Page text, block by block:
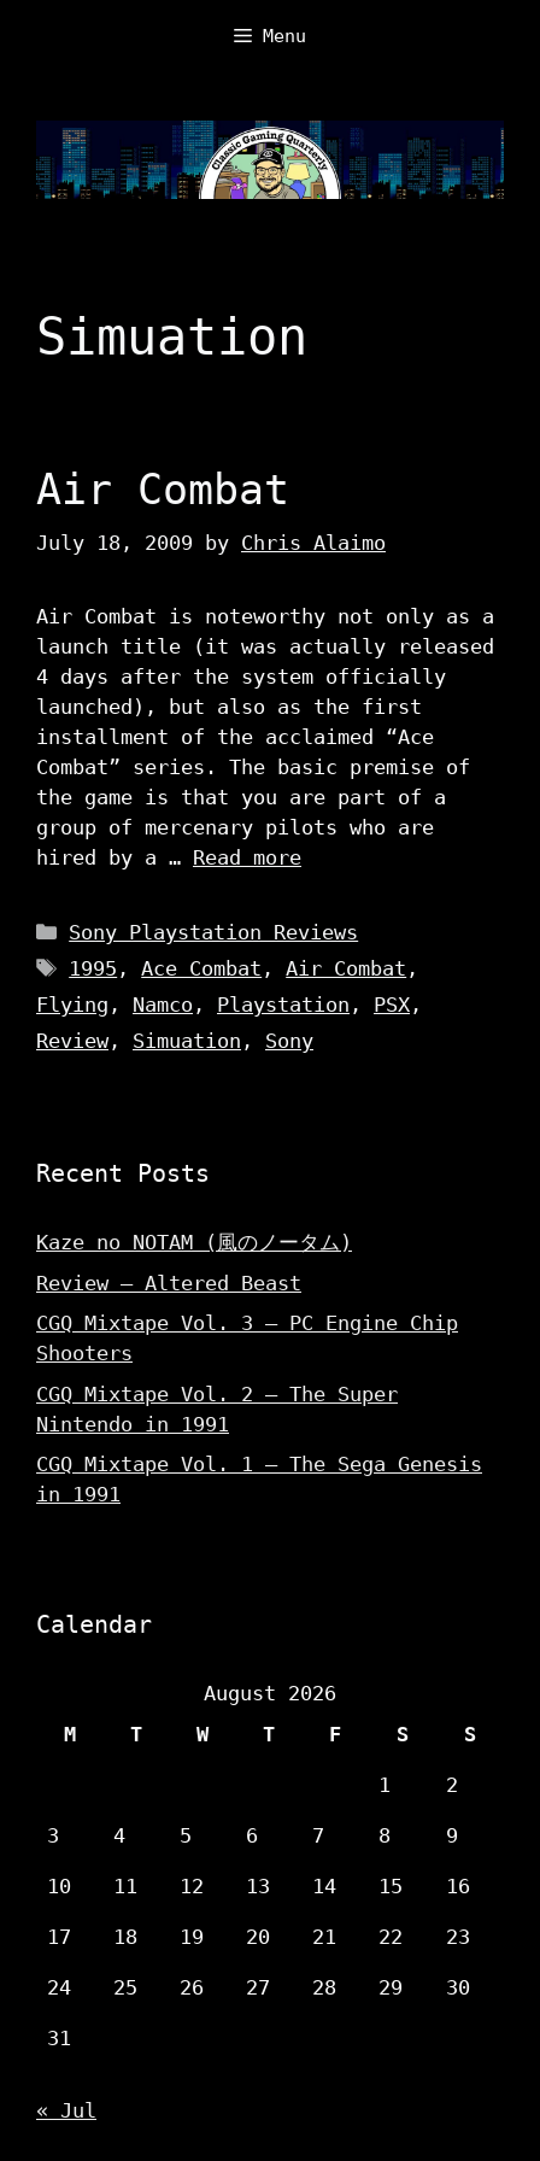
Menu
Simuation
Air Combat
July 18, 2009 by Chris Alaimo
Air Combat is noteworthy not only as a
launch title (it was actually released
4 days after the system officially
launched), but also as the first
installment of the acclaimed “Ace
Combat” series. The basic premise of
the game is that you are part of a
group of mercenary pilots who are
hired by a … Read more
Categories
Sony Playstation Reviews
Tags
1995 ,Ace Combat ,Air Combat ,
Flying , Namco , Playstation , PSX ,
Review, Simuation , Sony
Recent Posts
Kaze no NOTAM (風のノータム)
Review – Altered Beast
CGQ Mixtape Vol. 3 – PC Engine Chip
Shooters
CGQ Mixtape Vol. 2 – The Super
Nintendo in 1991
CGQ Mixtape Vol. 1 – The Sega Genesis
in 1991
Calendar
August 2026
M
T W T F S S
1 2
3 4 5 6 7 8 9
10 11 12 13 14 15 16
17 18 19 20 21 22 23
24 25 26 27 28 29 30
31
« Jul